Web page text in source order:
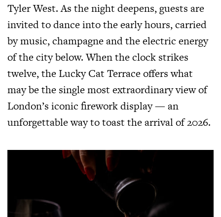
Tyler West. As the night deepens, guests are
invited to dance into the early hours, carried
by music, champagne and the electric energy
of the city below. When the clock strikes
twelve, the Lucky Cat Terrace offers what
may be the single most extraordinary view of
London’s iconic firework display — an
unforgettable way to toast the arrival of 2026.